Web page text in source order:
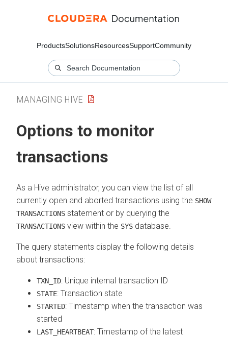
ProductsSolutionsResourcesSupportCommunity
MANAGING HIVE
Options to monitor
transactions
As a Hive administrator, you can view the list of all
currently open and aborted transactions using the SHOW
TRANSACTIONS statement or by querying the
TRANSACTIONS view within the SYS database.
The query statements display the following details
about transactions:
TXN_ID: Unique internal transaction ID
STATE: Transaction state
STARTED: Timestamp when the transaction was
started
LAST_HEARTBEAT: Timestamp of the latest